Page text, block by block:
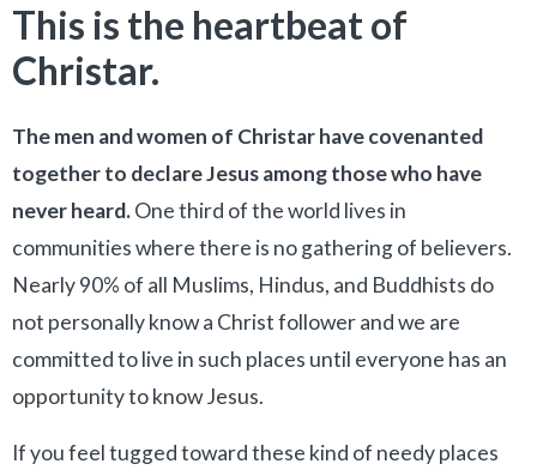
This is the heartbeat of
Christar.
The men and women of Christar have covenanted
together to declare Jesus among those who have
never heard.One third of the world lives in
communities where there is no gathering of believers.
Nearly 90% of all Muslims, Hindus, and Buddhists do
not personally know a Christ follower and we are
committed to live in such places until everyone has an
opportunity to know Jesus.
If you feel tugged toward these kind of needy places